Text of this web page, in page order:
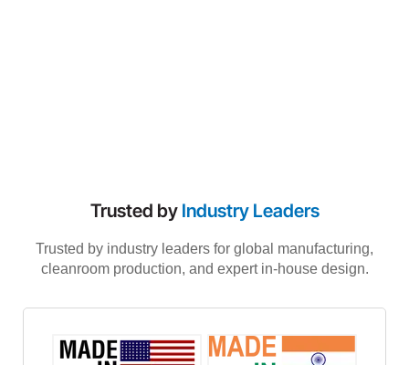
Trusted by Industry Leaders
Trusted by industry leaders for global manufacturing,
cleanroom production, and expert in-house design.